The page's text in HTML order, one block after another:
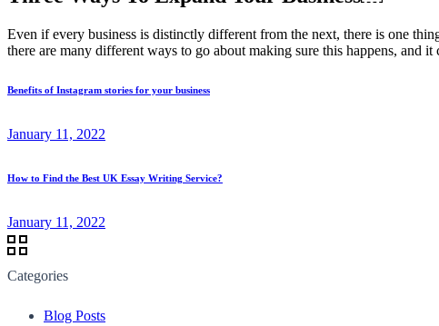
Even if every business is distinctly different from the next, there is one
there are many different ways to go about making sure this happens, and it
Benefits of Instagram stories for your business
January 11, 2022
How to Find the Best UK Essay Writing Service?
January 11, 2022
Categories
Blog Posts